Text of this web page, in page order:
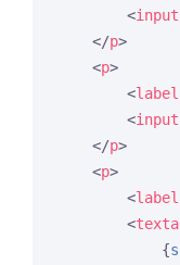
<input
</p>
<p>
<label
<input
</p>
<p>
<label
<
{